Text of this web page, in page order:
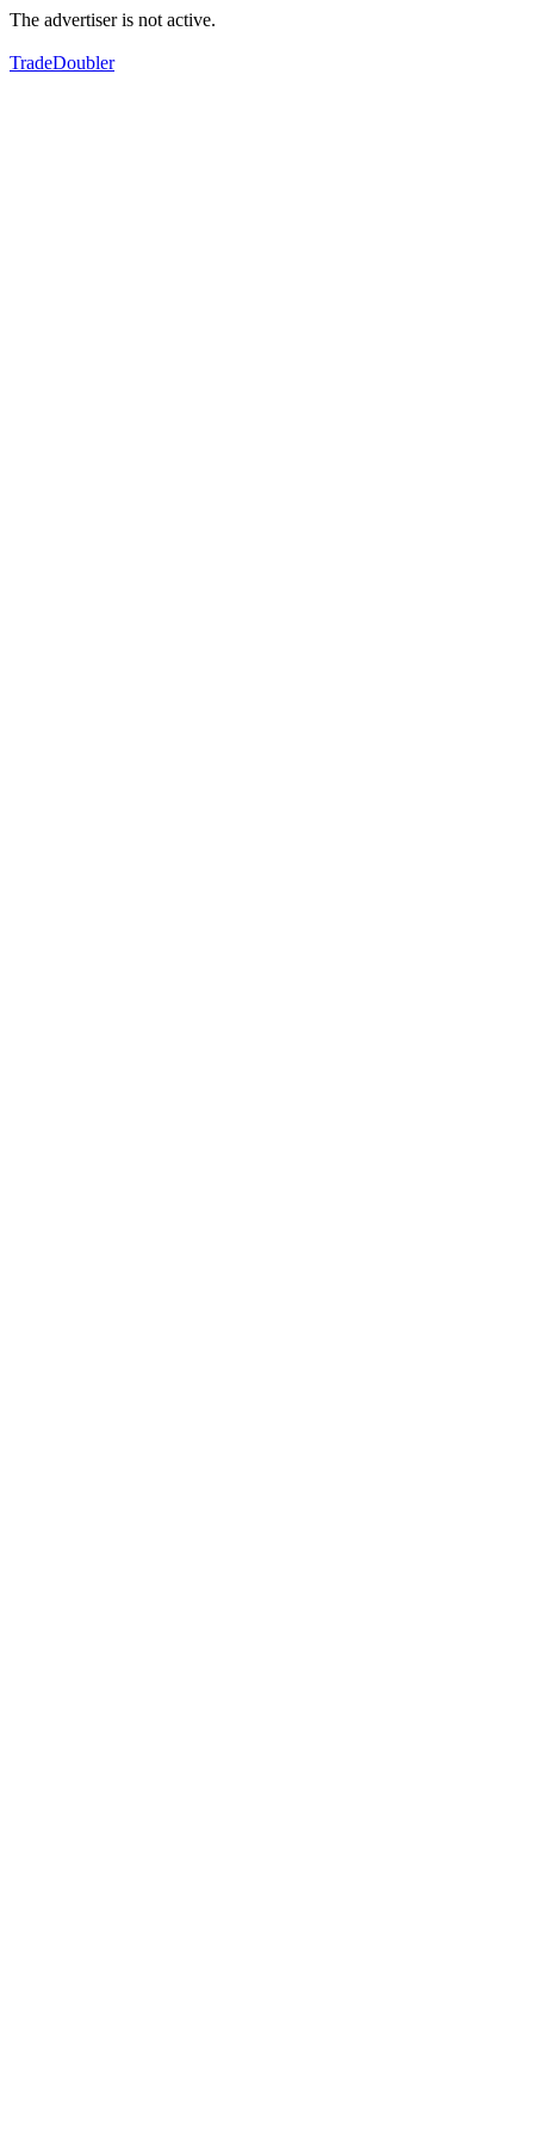
The advertiser is not active.
TradeDoubler